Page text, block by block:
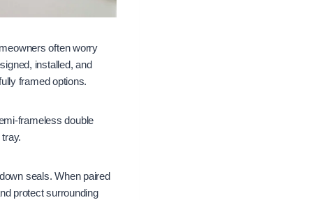
often worry
installed, and
framed options.
frameless double
seals. When paired
protect surrounding